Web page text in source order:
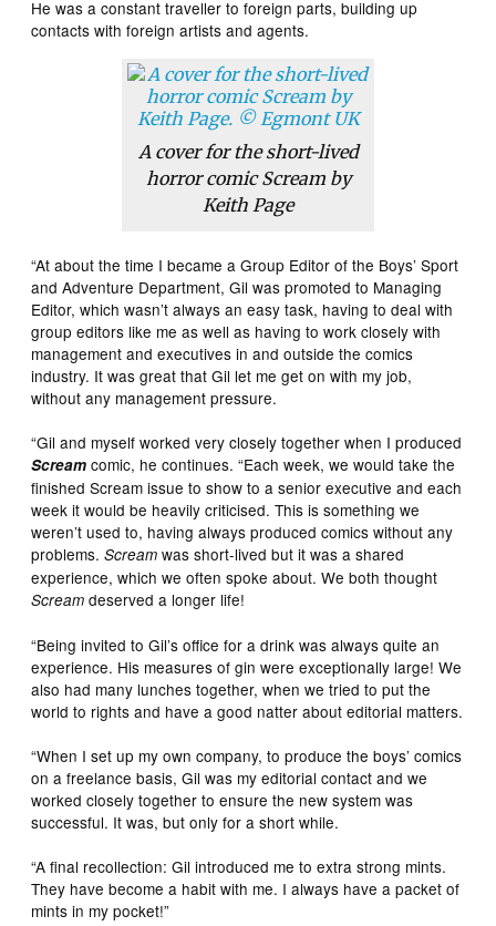
He was a constant traveller to foreign parts, building up
contacts with foreign artists and agents.
A cover for the short-lived
horror comicScreamby
Keith Page
“At about the time I became a Group Editor of the Boys’ Sport
and Adventure Department, Gil was promoted to Managing
Editor, which wasn’t always an easy task, having to deal with
group editors like me as well as having to work closely with
management and executives in and outside the comics
industry. It was great that Gil let me get on with my job,
without any management pressure.
“Gil and myself worked very closely together when I produced
Scream comic, he continues. “Each week, we would take the
finished Scream issue to show to a senior executive and each
week it would be heavily criticised. This is something we
weren’t used to, having always produced comics without any
problems.Scream was short-lived but it was a shared
experience, which we often spoke about. We both thought
Scream deserved a longer life!
“Being invited to Gil’s office for a drink was always quite an
experience. His measures of gin were exceptionally large! We
also had many lunches together, when we tried to put the
world to rights and have a good natter about editorial matters.
“When I set up my own company, to produce the boys’ comics
on a freelance basis, Gil was my editorial contact and we
worked closely together to ensure the new system was
successful. It was, but only for a short while.
“A final recollection: Gil introduced me to extra strong mints.
They have become a habit with me. I always have a packet of
mints in my pocket!”